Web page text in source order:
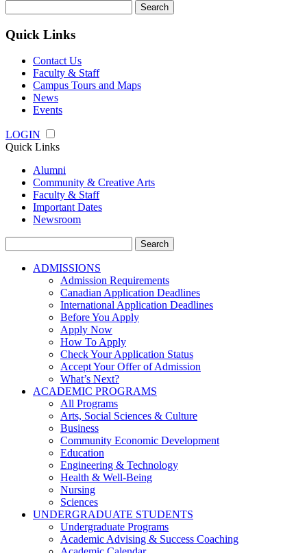
for:
Quick Links
Contact Us
Faculty & Staff
Campus Tours and Maps
News
Events
LOGIN
Quick Links
Alumni
Community & Creative Arts
Faculty & Staff
Important Dates
Newsroom
for:
ADMISSIONS
Admission Requirements
Canadian Application Deadlines
International Application Deadlines
Before You Apply
Apply Now
How To Apply
Check Your Application Status
Accept Your Offer of Admission
What’s Next?
ACADEMIC PROGRAMS
All Programs
Arts, Social Sciences & Culture
Business
Community Economic Development
Education
Engineering & Technology
Health & Well-Being
Nursing
Sciences
UNDERGRADUATE STUDENTS
Undergraduate Programs
Academic Advising & Success Coaching